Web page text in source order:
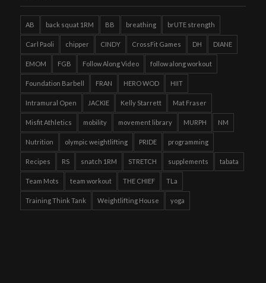
AB back squat 1RM BB breathing brUTE strength
Carl Paoli chipper CINDY CrossFit Games DH DIANE
EMOM FGB Follow Along Video follow along workout
Foundation Barbell FRAN HERO WOD HIIT
Intramural Open JACKIE Kelly Starrett Mat Fraser
Misfit Athletics mobility movement library MURPH NM
Nutrition olympic weightlifting PRIDE programming
Recipes RS snatch 1RM STRETCH supplements tabata
Team Mots team workout THE CHIEF TLa
Training Think Tank Weightlifting House yoga